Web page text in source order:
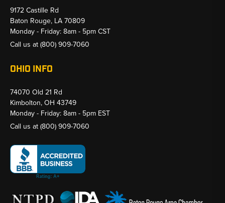
9172 Castille Rd
Baton Rouge, LA 70809
Monday - Friday: 8am - 5pm CST
Call us at (800) 909-7060
OHIO INFO
74070 Old 21 Rd
Kimbolton, OH 43749
Monday - Friday: 8am - 5pm EST
Call us at (800) 909-7060